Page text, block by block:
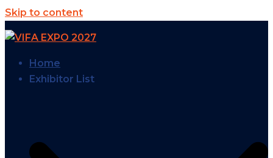
Skip to content
Home
Exhibitor List